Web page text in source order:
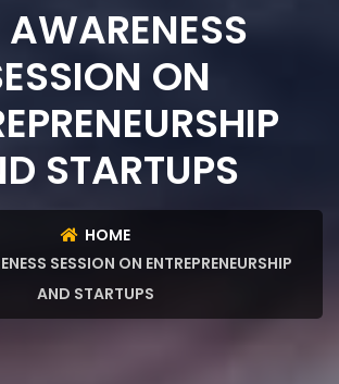
ON
STARTUPS
HOME
SESSION ON ENTREPRENEURSHIP
AND STARTUPS